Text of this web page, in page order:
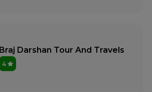
Braj Darshan Tour And Travels
4